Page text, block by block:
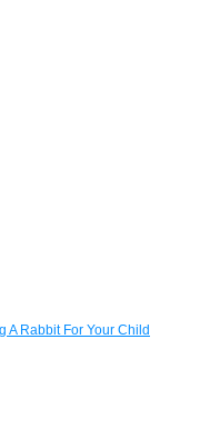
A Rabbit For Your Child